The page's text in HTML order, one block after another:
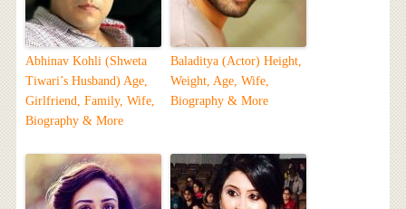
Abhinav Kohli (Shweta
Tiwari’s Husband) Age,
Girlfriend, Family, Wife,
Biography & More
Baladitya (Actor) Height,
Weight, Age, Wife,
Biography & More